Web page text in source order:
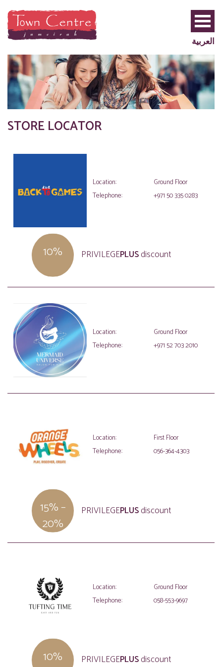
العربية
STORE LOCATOR
Location:
Ground Floor
Telephone:
+971 50 335 0283
10% PRIVILEGEPLUSdiscount
Location:
Ground Floor
Telephone:
+971 52 703 2010
Location:
First Floor
Telephone:
056-364-4303
15% –
20%
PRIVILEGEPLUSdiscount
Location:
Ground Floor
Telephone:
058-553-9697
10% PRIVILEGEPLUSdiscount